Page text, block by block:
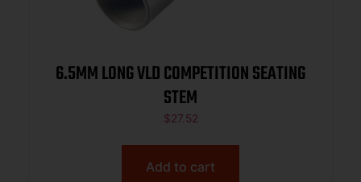
6.5MM LONG VLD COMPETITION SEATING
STEM
$27.52
Add to cart